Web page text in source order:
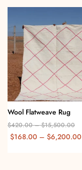
Wool Flatweave Rug
$420.00 – $15,500.00
$168.00 – $6,200.00